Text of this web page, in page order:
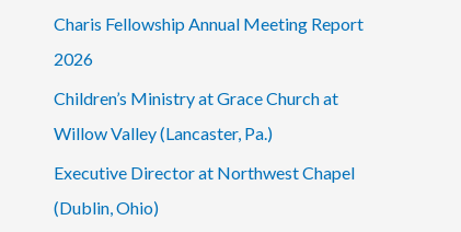
Charis Fellowship Annual Meeting Report
2026
Children’s Ministry at Grace Church at
Willow Valley (Lancaster, Pa.)
Executive Director at Northwest Chapel
(Dublin, Ohio)